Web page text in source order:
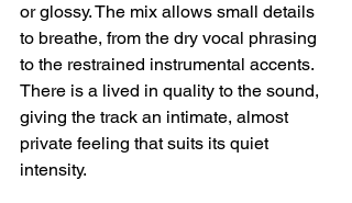
or glossy. The mix allows small details
to breathe, from the dry vocal phrasing
to the restrained instrumental accents.
There is a lived in quality to the sound,
giving the track an intimate, almost
private feeling that suits its quiet
intensity.